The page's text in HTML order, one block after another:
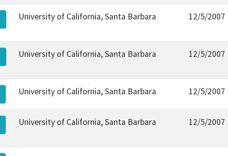
University of California, Santa Barbara 12/5/2007
University of California, Santa Barbara 12/5/2007
University of California, Santa Barbara 12/5/2007
University of California, Santa Barbara 12/5/2007